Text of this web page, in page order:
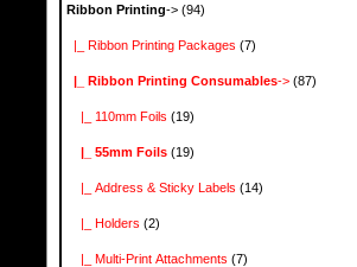
Ribbon Printing-> (94)
|_ Ribbon Printing Packages (7)
|_ Ribbon Printing Consumables-> (87)
|_ 110mm Foils (19)
|_ 55mm Foils (19)
|_ Address & Sticky Labels (14)
|_ Holders (2)
|_ Multi-Print Attachments (7)